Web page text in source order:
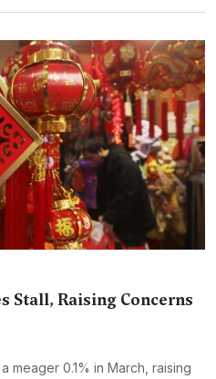
Stall, Raising Concerns
meager 0.1% in March, raising